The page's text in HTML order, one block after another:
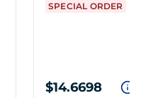
SPECIAL ORDER
$14.6698